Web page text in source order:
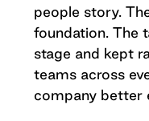
people story.
foundation. The
stage and kept
teams across
company better